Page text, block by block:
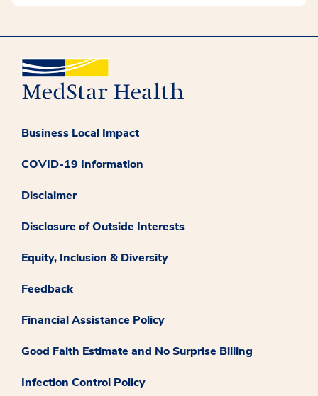
Business Local Impact
COVID-19 Information
Disclaimer
Disclosure of Outside Interests
Equity, Inclusion & Diversity
Feedback
Financial Assistance Policy
Good Faith Estimate and No Surprise Billing
Infection Control Policy